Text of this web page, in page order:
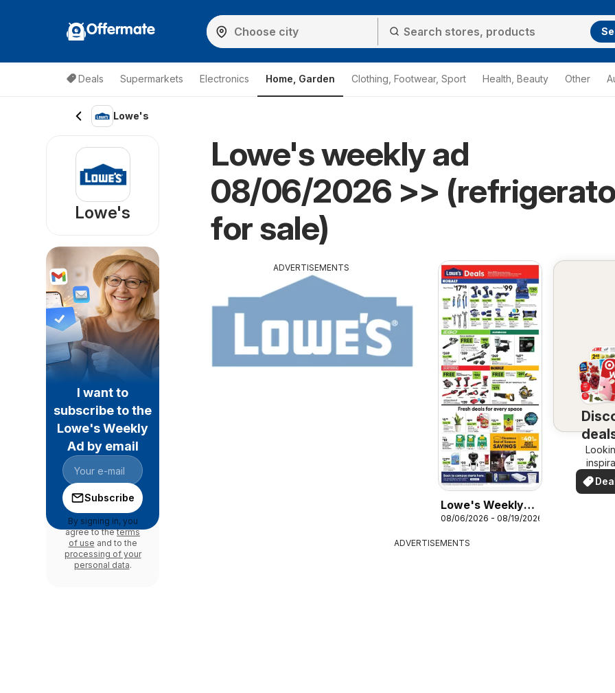
Offermate
Deals Supermarkets Electronics Home, Garden Clothing, Footwear, Sport Health, Beauty Other
Lowe's
Lowe's weekly ad
08/06/2026 >>
for sale)
ADVERTISEMENTS
Lowe's Weekly
Ad
08/06/2026 - 08/19/2026
See
your
you
ADVERTISEMENTS
Lowe's
I want to
subscribe to the
Lowe's Weekly
Ad by email
Subscribe
By signing in, you
agree to theterms
of use and to the
processing of your
personal data.